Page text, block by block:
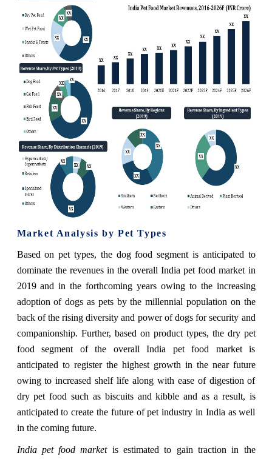
Market Analysis by Pet Types
Based on pet types, the dog food segment is anticipated to
dominate the revenues in the overall India pet food market in
2019and in the forthcoming years owing to the increasing
adoption of dogs as pets by the millennial population on the
back of the rising diversity and power of dogs for security and
companionship. Further, based on product types, the dry pet
food segment of the overall India pet food market is
anticipated to register the highest growth in the near future
owing to increased shelf life along with ease of digestion of
dry pet food such as biscuits and kibble and as a result, is
anticipated to create the future of pet industry in India as well
in the coming future.
India pet food marketis estimated to gain traction in the